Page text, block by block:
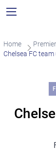
Home
Chelsea FC